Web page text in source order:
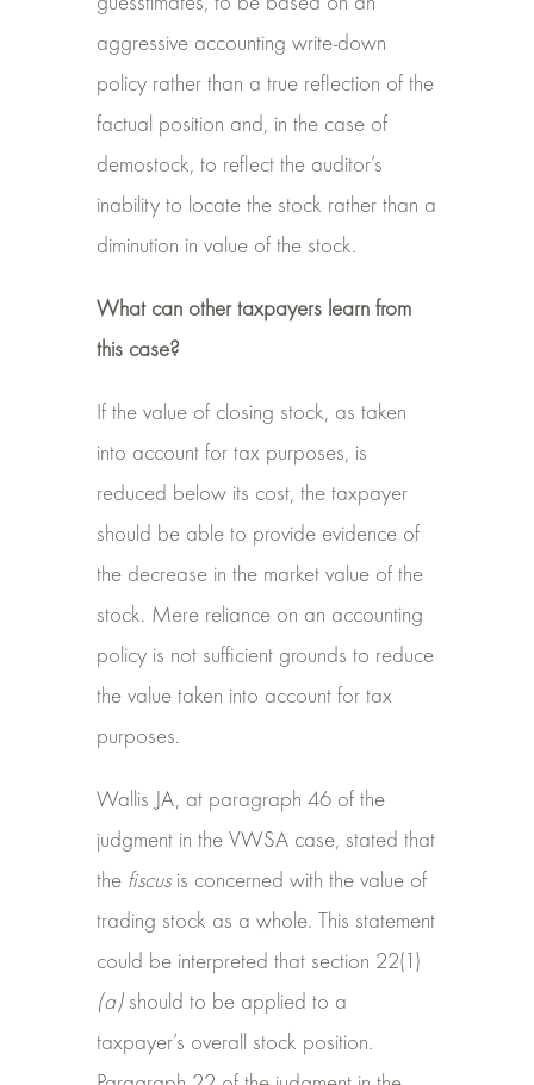
aggressive accounting write-down
policy rather than a true reflection of the
factual position and, in the case of
demostock, to reflect the auditor’s
inability to locate the stock rather than a
diminution in value of the stock.
What can other taxpayers learn from
this case?
If the value of closing stock, as taken
into account for tax purposes, is
reduced below its cost, the taxpayer
should be able to provide evidence of
the decrease in the market value of the
stock. Mere reliance on an accounting
policy is not sufficient grounds to reduce
the value taken into account for tax
purposes.
Wallis JA, at paragraph 46 of the
judgment in the VWSA case, stated that
the fiscusis concerned with the value of
trading stock as a whole. This statement
could be interpreted that section 22(1)
(a) should to be applied to a
taxpayer’s overall stock position.